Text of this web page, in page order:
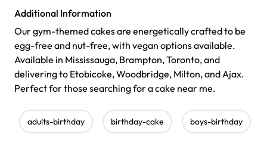
Additional Information
Our gym-themed cakes are energetically crafted to be
egg-free and nut-free, with vegan options available.
Available in Mississauga, Brampton, Toronto, and
delivering to Etobicoke, Woodbridge, Milton, and Ajax.
Perfect for those searching for a cake near me.
adults-birthday birthday-cake boys-birthday